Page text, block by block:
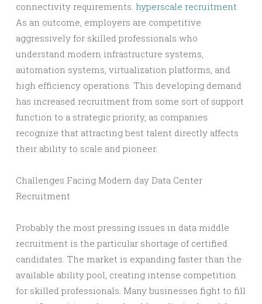
connectivity requirements. hyperscale recruitment
As an outcome, employers are competitive
aggressively for skilled professionals who
understand modern infrastructure systems,
automation systems, virtualization platforms, and
high efficiency operations. This developing demand
has increased recruitment from some sort of support
function to a strategic priority, as companies
recognize that attracting best talent directly affects
their ability to scale and pioneer.
Challenges Facing Modern day Data Center
Recruitment
Probably the most pressing issues in data middle
recruitment is the particular shortage of certified
candidates. The market is expanding faster than the
available ability pool, creating intense competition
for skilled professionals. Many businesses fight to fill